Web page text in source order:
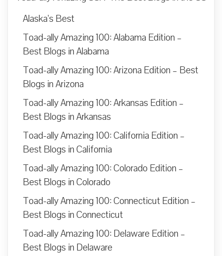
Alaska’s Best
Toad-ally Amazing 100: Alabama Edition –
Best Blogs in Alabama
Toad-ally Amazing 100: Arizona Edition – Best
Blogs in Arizona
Toad-ally Amazing 100: Arkansas Edition –
Best Blogs in Arkansas
Toad-ally Amazing 100: California Edition –
Best Blogs in California
Toad-ally Amazing 100: Colorado Edition –
Best Blogs in Colorado
Toad-ally Amazing 100: Connecticut Edition –
Best Blogs in Connecticut
Toad-ally Amazing 100: Delaware Edition –
Best Blogs in Delaware